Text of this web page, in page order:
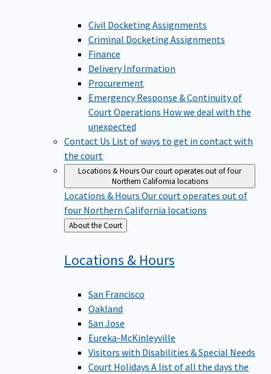
Civil Docketing Assignments
Criminal Docketing Assignments
Finance
Delivery Information
Procurement
Emergency Response & Continuity of
Court Operations How we deal with the
unexpected
Contact Us List of ways to get in contact with
the court
Locations & HoursOur court operates out of four
Northern California locations
Locations & Hours Our court operates out of
four Northern California locations
Back
to
About the Court
Locations & Hours
San Francisco
Oakland
San Jose
Eureka-McKinleyville
Visitors with Disabilities & Special Needs
Court Holidays A list of all the days the